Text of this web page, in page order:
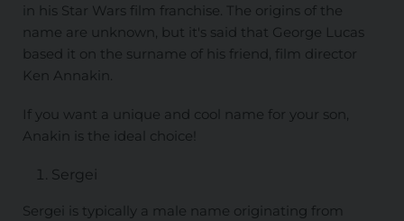
in his Star Wars film franchise. The origins of the
name are unknown, but it's said that George Lucas
based it on the surname of his friend, film director
Ken Annakin.
If you want a unique and cool name for your son,
Anakin is the ideal choice!
Sergei
Sergei is typically a male name originating from